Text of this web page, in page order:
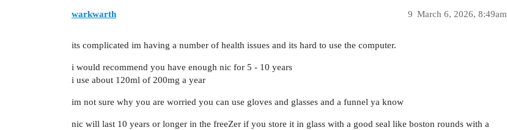
warkwarth March 6, 2026, 8:49am
9
its complicated im having a number of health issues and its hard to use the computer.
i would recommend you have enough nic for 5 - 10 years
i use about 120ml of 200mg a year
im not sure why you are worried you can use gloves and glasses and a funnel ya know
nic will last 10 years or longer in the freeZer if you store it in glass with a good seal like boston rounds with a